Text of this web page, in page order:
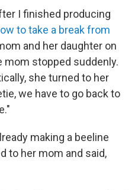
I finished producing
to take a break from
and her daughter on
mom stopped suddenly.
she turned to her
we have to go back to
making a beeline
to her mom and said,